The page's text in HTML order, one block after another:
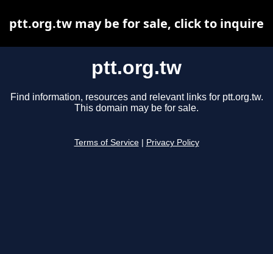
ptt.org.tw
Find information, resources and relevant links for ptt.org.tw.
This domain may be for sale.
Terms of Service Privacy Policy
ptt.org.tw may be for sale, click to inquire